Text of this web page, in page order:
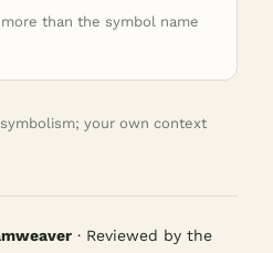
than the symbol name
your own context
· Reviewed by the